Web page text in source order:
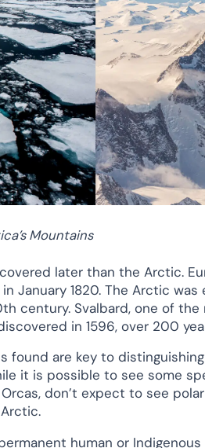
Mountains
later than the Arctic.
January 1820. The Arctic
century. Svalbard, one of
in 1596, over 200
found are key to
it is possible to see some
don’t expect to see
human or